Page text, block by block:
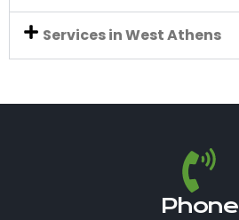
Services in West Athens
Phone